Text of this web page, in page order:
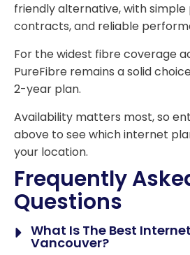
friendly alternative, with simple
contracts, and reliable
For the widest fibre coverage
PureFibre remains a solid
2-year plan.
Availability matters most, so
above to see which internet
your location.
Frequently
Questions
What Is The Best
Vancouver?